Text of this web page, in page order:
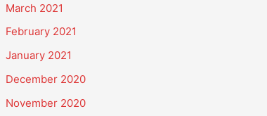
March 2021
February 2021
January 2021
December 2020
November 2020